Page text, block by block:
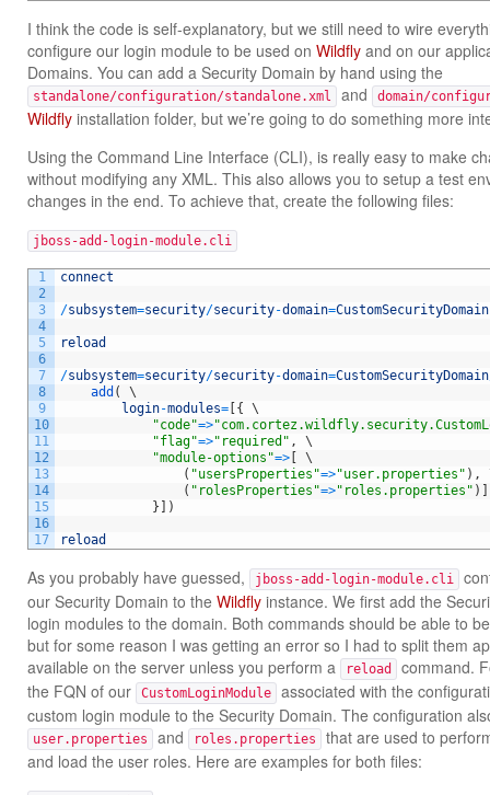
I think the code is self-explanatory, but we still need to wire
configure our login module to be used on Wildfly and on our
Domains. You can add a Security Domain by hand using the
standalone/configuration/standalone.xml and domain/
Wildfly installation folder, but we’re going to do something more
Using the Command Line Interface (CLI), is really easy to make
without modifying any XML. This also allows you to setup a test
changes in the end. To achieve that, create the following files:
jboss-add-login-module.cli
1
2
3
4
5
6
7
8
9
10
11
12
13
14
15
16
17
connect
/subsystem=security/security-domain=CustomSecurityDomain
reload
/subsystem=security/security-domain=CustomSecurityDomain
add (
\
login-modules= {
\
"code"=>
"flag"=>"required" ,
\
"module-options"=>
\
( "usersProperties"=>"user.properties" ) ,
( "rolesProperties"=>"roles.properties" )
}
)
reload
As you probably have guessed, jboss-add-login-module.cli
our Security Domain to the Wildfly instance. We first add the
login modules to the domain. Both commands should be able to
but for some reason I was getting an error so I had to split them
available on the server unless you perform a
reload
command.
the FQN of our
CustomLoginModule
associated with the
custom login module to the Security Domain. The configuration
user.properties and roles.properties
that are used to
and load the user roles. Here are examples for both files: